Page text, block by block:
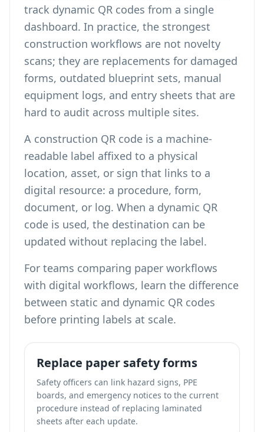
track dynamic QR codes from a single
dashboard. In practice, the strongest
construction workflows are not novelty
scans; they are replacements for damaged
forms, outdated blueprint sets, manual
equipment logs, and entry sheets that are
hard to audit across multiple sites.
A construction QR code is a machine-
readable label affixed to a physical
location, asset, or sign that links to a
digital resource: a procedure, form,
document, or log. When a dynamic QR
code is used, the destination can be
updated without replacing the label.
For teams comparing paper workflows
with digital workflows, learn the difference
between static and dynamic QR codes
before printing labels at scale.
Replace paper safety forms
Safety officers can link hazard signs, PPE
boards, and emergency notices to the current
procedure instead of replacing laminated
sheets after each update.